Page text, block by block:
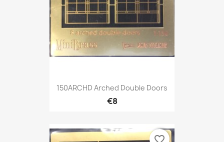
150ARCHD Arched Double Doors
€8
favorite_border